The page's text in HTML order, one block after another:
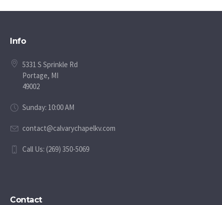
Info
5331 S Sprinkle Rd
Portage, MI
49002
Sunday: 10:00 AM
contact@calvarychapelkv.com
Call Us: (269) 350-5069
Contact